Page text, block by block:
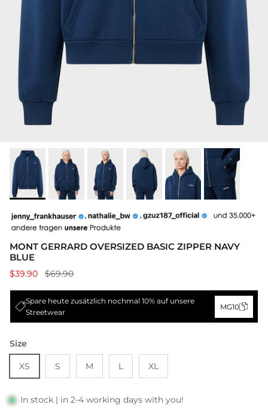
MONT GERRARD OVERSIZED BASIC ZIPPER NAVY
BLUE
$39.90 $69.90
Spare heute zusätzlich nochmal 10% auf unsere
Streetwear
MG10
Size
XS S M L XL
In stock | in 2-4 working days with you!